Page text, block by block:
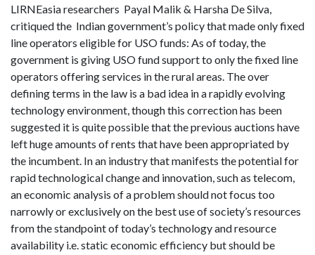
LIRNEasia researchers Payal Malik & Harsha De Silva,
critiqued the Indian government’s policy that made only fixed
line operators eligible for USO funds: As of today, the
government is giving USO fund support to only the fixed line
operators offering services in the rural areas. The over
defining terms in the law is a bad idea in a rapidly evolving
technology environment, though this correction has been
suggested it is quite possible that the previous auctions have
left huge amounts of rents that have been appropriated by
the incumbent. In an industry that manifests the potential for
rapid technological change and innovation, such as telecom,
an economic analysis of a problem should not focus too
narrowly or exclusively on the best use of society’s resources
from the standpoint of today’s technology and resource
availability i.e. static economic efficiency but should be